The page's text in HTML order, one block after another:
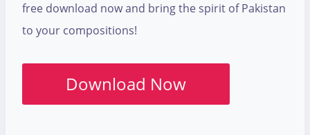
free download now and bring the spirit of Pakistan
to your compositions!
Download Now